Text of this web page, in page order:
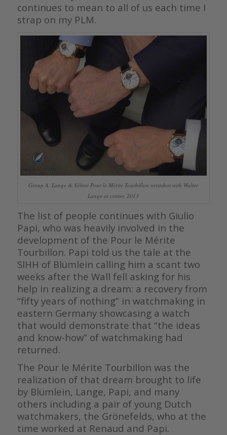
continues to mean to all of us each time I
strap on my PLM.
Group A. Lange & Söhne Pour le Mérite Tourbillon wristshot with Walter
Lange at center, 2013
The list of people continues with Giulio
Papi, who was heavily involved in the
development of the Pour le Mérite
Tourbillon. Papi told us the tale at the
SIHH of Blümlein calling him a scant two
weeks after the Wall fell asking for his
help in realizing a dream: a recovery from
“fifty years of nothing” in watchmaking in
eastern Germany showcasing a watch
that would demonstrate that “the ideas
and know-how” of watchmaking had
returned.
The Pour le Mérite Tourbillon was the
realization of that dream brought to life
by Blümlein, Lange, Papi, and many
others including a pair of young Dutch
watchmakers, the Grönefelds, who at the
time worked at Renaud and Papi.